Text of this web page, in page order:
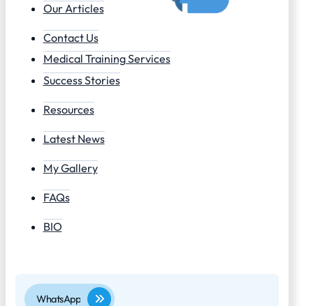
Our Articles
Contact Us
Medical Training Services
Success Stories
Resources
Latest News
My Gallery
FAQs
BIO
WhatsApp